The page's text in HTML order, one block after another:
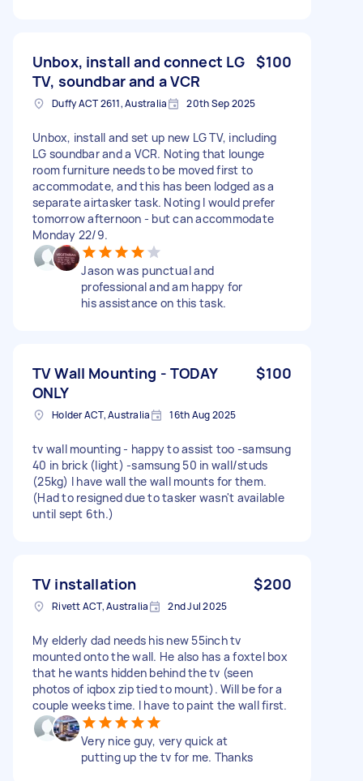
Unbox, install and connect LG
TV, soundbar and a VCR
$100
Duffy ACT 2611, Australia 20th Sep 2025
Unbox, install and set up new LG TV, including
LG soundbar and a VCR. Noting that lounge
room furniture needs to be moved first to
accommodate, and this has been lodged as a
separate airtasker task. Noting I would prefer
tomorrow afternoon - but can accommodate
Monday 22/9.
Jason was punctual and
professional and am happy for
his assistance on this task.
TV Wall Mounting - TODAY
ONLY
$100
Holder ACT, Australia 16th Aug 2025
tv wall mounting - happy to assist too -samsung
40 in brick (light) -samsung 50 in wall/studs
(25kg) I have wall the wall mounts for them.
(Had to resigned due to tasker wasn't available
until sept 6th.)
TV installation $200
Rivett ACT, Australia 2nd Jul 2025
My elderly dad needs his new 55inch tv
mounted onto the wall. He also has a foxtel box
that he wants hidden behind the tv (seen
photos of iqbox zip tied to mount). Will be for a
couple weeks time. I have to paint the wall first.
Very nice guy, very quick at
putting up the tv for me. Thanks